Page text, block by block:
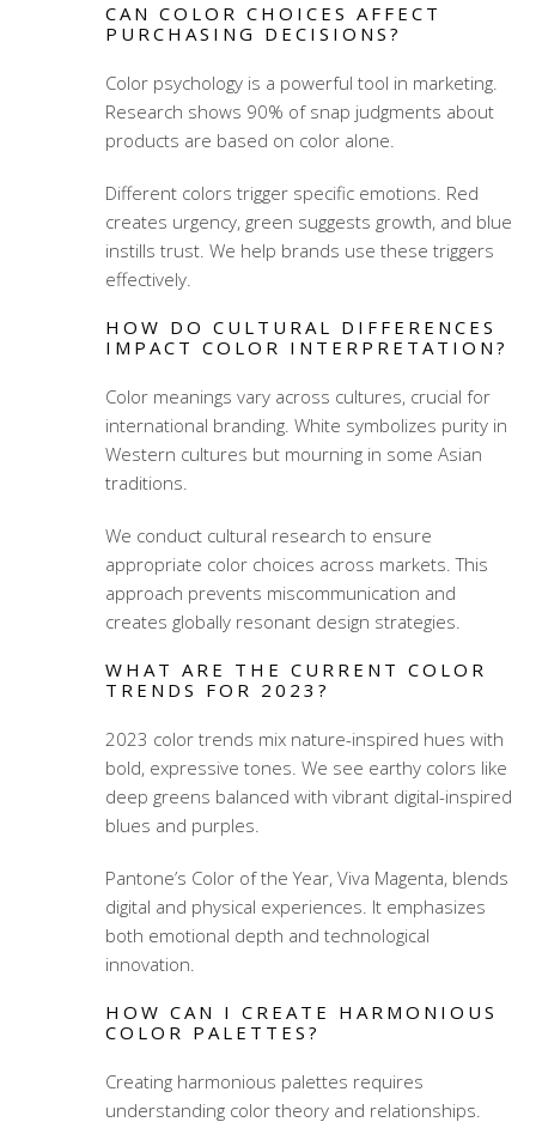
CAN COLOR CHOICES AFFECT
PURCHASING DECISIONS?
Color psychology is a powerful tool in marketing.
Research shows 90% of snap judgments about
products are based on color alone.
Different colors trigger specific emotions. Red
creates urgency, green suggests growth, and blue
instills trust. We help brands use these triggers
effectively.
HOW DO CULTURAL DIFFERENCES
IMPACT COLOR INTERPRETATION?
Color meanings vary across cultures, crucial for
international branding. White symbolizes purity in
Western cultures but mourning in some Asian
traditions.
We conduct cultural research to ensure
appropriate color choices across markets. This
approach prevents miscommunication and
creates globally resonant design strategies.
WHAT ARE THE CURRENT COLOR
TRENDS FOR 2023?
2023 color trends mix nature-inspired hues with
bold, expressive tones. We see earthy colors like
deep greens balanced with vibrant digital-inspired
blues and purples.
Pantone’s Color of the Year, Viva Magenta, blends
digital and physical experiences. It emphasizes
both emotional depth and technological
innovation.
HOW CAN I CREATE HARMONIOUS
COLOR PALETTES?
Creating harmonious palettes requires
understanding color theoryand relationships.